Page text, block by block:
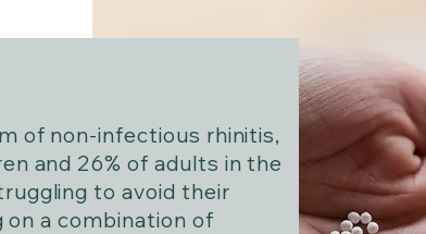
of non-infectious rhinitis,
and 26% of adults in the
to avoid their
a combination of